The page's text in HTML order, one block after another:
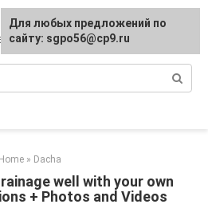
supply, septic tanks
Home » Dacha
well with your own
+ Photos and Videos
Для любых предложений по
сайту: sgpo56@cp9.ru